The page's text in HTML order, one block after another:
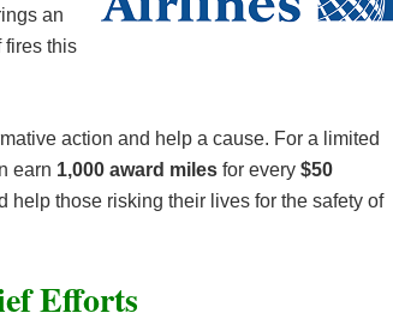
an
fires this
action and help a cause. For a limited
earn 1,000 award miles for every $50
help those risking their lives for the safety of
Efforts